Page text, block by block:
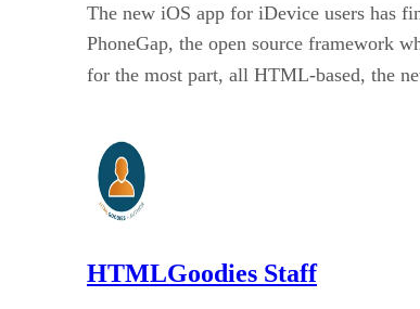
The new iOS app for iDevice users has
PhoneGap, the open source framework
for the most part, all HTML-based, the
HTMLGoodies Staff